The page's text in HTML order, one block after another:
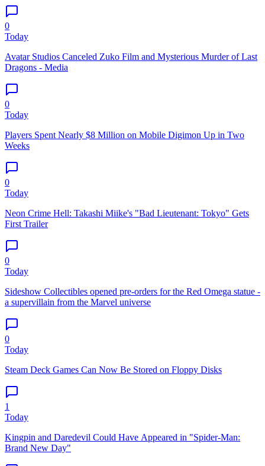
0
Today
Avatar Studios Canceled Zuko Film and Mysterious Murder of Last
Dragons - Media
0
Today
Players Spent Nearly $8 Million on Mobile Digimon Up in Two
Weeks
0
Today
Neon Crime Hell: Takashi Miike's "Bad Lieutenant: Tokyo" Gets
First Trailer
0
Today
Sideshow Collectibles opened pre-orders for the Red Omega statue -
a supervillain from the Marvel universe
0
Today
Steam Deck Games Can Now Be Stored on Floppy Disks
1
Today
Kingpin and Daredevil Could Have Appeared in "Spider-Man:
Brand New Day"